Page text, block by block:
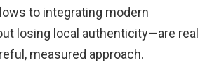
to integrating modern
losing local authenticity—are real
measured approach.